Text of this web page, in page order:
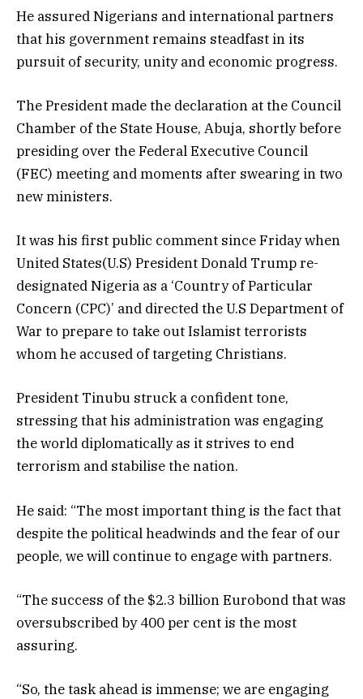
He assured Nigerians and international partners
that his government remains steadfast in its
pursuit of security, unity and economic progress.
The President made the declaration at the Council
Chamber of the State House, Abuja, shortly before
presiding over the Federal Executive Council
(FEC) meeting and moments after swearing in two
new ministers.
It was his first public comment since Friday when
United States(U.S) President Donald Trump re-
designated Nigeria as a ‘Country of Particular
Concern (CPC)’ and directed the U.S Department of
War to prepare to take out Islamist terrorists
whom he accused of targeting Christians.
President Tinubu struck a confident tone,
stressing that his administration was engaging
the world diplomatically as it strives to end
terrorism and stabilise the nation.
He said: “The most important thing is the fact that
despite the political headwinds and the fear of our
people, we will continue to engage with partners.
“The success of the $2.3 billion Eurobond that was
oversubscribed by 400 per cent is the most
assuring.
“So, the task ahead is immense; we are engaging